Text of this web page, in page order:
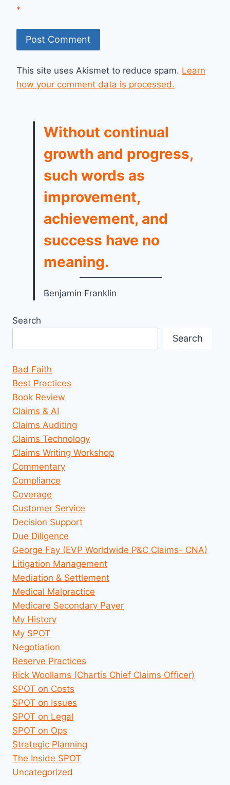
*
This site uses Akismet to reduce spam. Learn
how your comment data is processed.
Without continual
growth and progress,
such words as
improvement,
achievement, and
success have no
meaning.
Benjamin Franklin
Search
Search
Bad Faith
Best Practices
Book Review
Claims & AI
Claims Auditing
Claims Technology
Claims Writing Workshop
Commentary
Compliance
Coverage
Customer Service
Decision Support
Due Diligence
George Fay (EVP Worldwide P&C Claims- CNA)
Litigation Management
Mediation & Settlement
Medical Malpractice
Medicare Secondary Payer
My History
My SPOT
Negotiation
Reserve Practices
Rick Woollams (Chartis Chief Claims Officer)
SPOT on Costs
SPOT on Issues
SPOT on Legal
SPOT on Ops
Strategic Planning
The Inside SPOT
Uncategorized